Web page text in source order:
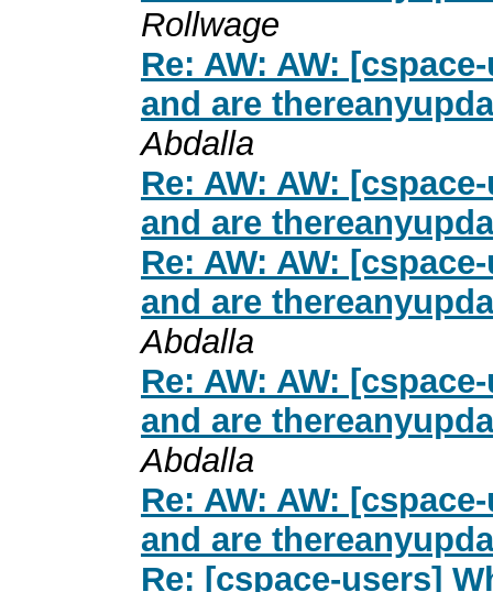
Rollwage
Re: AW: AW:
and are
Abdalla
Re: AW: AW:
and are
Re: AW: AW:
and are
Abdalla
Re: AW: AW:
and are
Abdalla
Re: AW: AW:
and are
Re: [cspace-users]